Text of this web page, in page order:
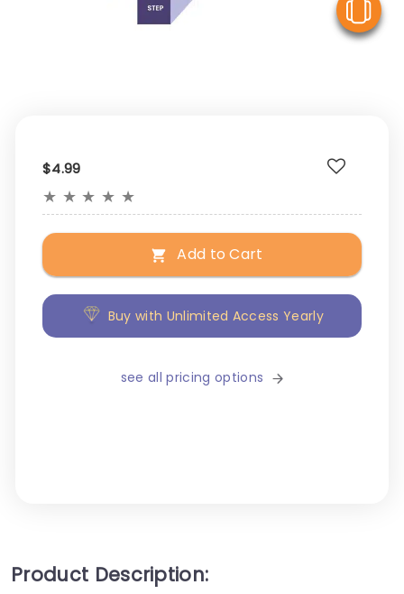
$4.99
★ ★ ★ ★ ★
Add to Cart
Buy with Unlimited Access Yearly
see all pricing options
Product Description: